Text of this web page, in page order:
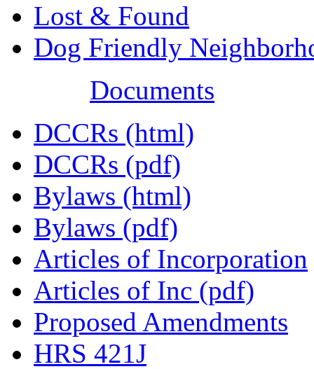
Lost & Found
Dog Friendly
Documents
DCCRs (html)
DCCRs (pdf)
Bylaws (html)
Bylaws (pdf)
Articles of Incorporation
Articles of Inc (pdf)
Proposed Amendments
HRS 421J